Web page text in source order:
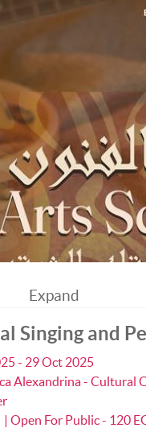
Expand
Singing and
- 29 Oct 2025
Alexandrina - Cultural
| Open For Public - 120